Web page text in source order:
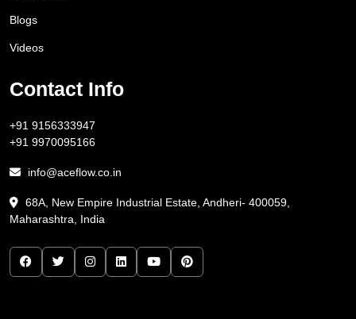
Blogs
Videos
Contact Info
+91 9156333947
+91 9970095166
info@aceflow.co.in
68A, New Empire Industrial Estate, Andheri- 400059,
Maharashtra, India